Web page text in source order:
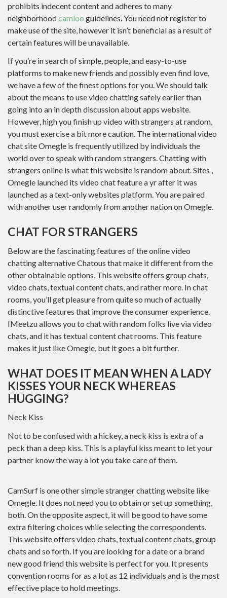
prohibits indecent content and adheres to many
neighborhoodcamloo guidelines. You need not register to
make use of the site, however it isn’t beneficial as a result of
certain features will be unavailable.
If you’re in search of simple, people, and easy-to-use
platforms to make new friends and possibly even find love,
we have a few of the finest options for you. We should talk
about the means to use video chatting safely earlier than
going into an in depth discussion about apps website.
However, high you finish up video with strangers at random,
you must exercise a bit more caution. The international video
chat site Omegle is frequently utilized by individuals the
world over to speak with random strangers. Chatting with
strangers online is what this website is random about. Sites ,
Omegle launched its video chat feature a yr after it was
launched as a text-only websites platform. You are paired
with another user randomly from another nation on Omegle.
CHAT FOR STRANGERS
Below are the fascinating features of the online video
chatting alternative Chatous that make it different from the
other obtainable options. This website offers group chats,
video chats, textual content chats, and rather more. In chat
rooms, you’ll get pleasure from quite so much of actually
distinctive features that improve the consumer experience.
IMeetzu allows you to chat with random folks live via video
chats, and it has textual content chat rooms. This feature
makes it just like Omegle, but it goes a bit further.
WHAT DOES IT MEAN WHEN A LADY
KISSES YOUR NECK WHEREAS
HUGGING?
Neck Kiss
Not to be confused with a hickey, a neck kiss is extra of a
peck than a deep kiss. This is a playful kiss meant to let your
partner know the way a lot you take care of them.
CamSurf is one other simple stranger chatting website like
Omegle. It does not need you to obtain or set up something,
both. On the opposite aspect, it will be good to have some
extra filtering choices while selecting the correspondents.
This website offers video chats, textual content chats, group
chats and so forth. If you are looking for a date or a brand
new good friend this website is perfect for you. It presents
convention rooms for as a lot as 12 individuals and is the most
effective place to hold meetings.